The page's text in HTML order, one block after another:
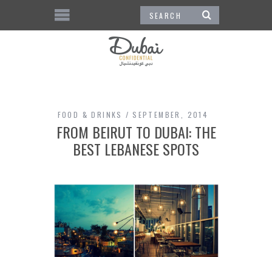
FOOD & DRINKS SEPTEMBER, 2014
FROM BEIRUT TO DUBAI: THE
BEST LEBANESE SPOTS